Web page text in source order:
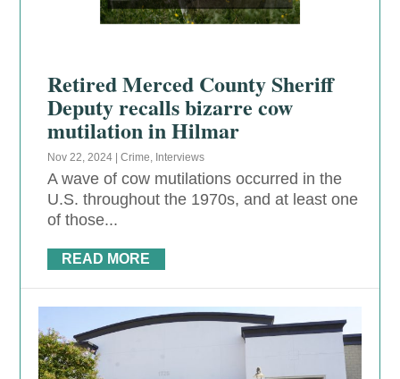
Retired Merced County Sheriff
Deputy recalls bizarre cow
mutilation in Hilmar
Nov 22, 2024 |Crime Interviews
A wave of cow mutilations occurred in the
U.S. throughout the 1970s, and at least one
of those...
READ MORE